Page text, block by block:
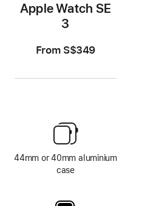
Apple Watch SE
3
From S$349
44mm or 40mm aluminium
case